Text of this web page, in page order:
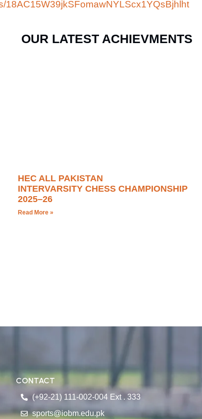
18AC15W39jkSFomawNYLScx1YQsBjhlht
OUR LATEST ACHIEVMENTS
HEC ALL PAKISTAN
INTERVARSITY CHESS CHAMPIONSHIP
2025–26
Read More »
CONTACT
(+92-21) 111-002-004 Ext . 333
sports@iobm.edu.pk